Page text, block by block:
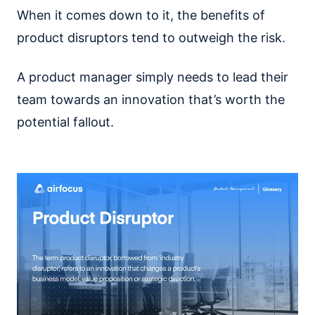
When it comes down to it, the benefits of
product disruptors tend to outweigh the risk.
A product manager simply needs to lead their
team towards an innovation that’s worth the
potential fallout.